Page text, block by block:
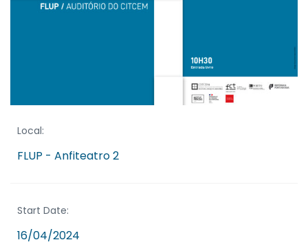
Local:
FLUP - Anfiteatro 2
Start Date:
16/04/2024